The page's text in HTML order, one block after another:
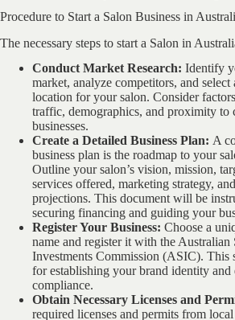
Procedure to Start a Salon Business in
The necessary steps to start a Salon in
Conduct Market Research: Identify
market, analyze competitors, and select
location for your salon. Consider
traffic, demographics, and proximity to
businesses.
Create a Detailed Business Plan: A
business plan is the roadmap to your
Outline your salon’s vision, mission,
services offered, marketing strategy,
projections. This document will be
securing financing and guiding your
Register Your Business: Choose a
name and register it with the Australian
Investments Commission (ASIC). This
for establishing your brand identity and
compliance.
Obtain Necessary Licenses and
required licenses and permits from